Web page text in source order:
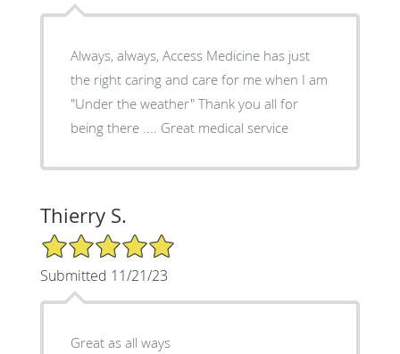
Always, always, Access Medicine has just
the right caring and care for me when I am
"Under the weather" Thank you all for
being there .... Great medical service
Thierry S.
5/5 Star Rating
Submitted 11/21/23
Great as all ways